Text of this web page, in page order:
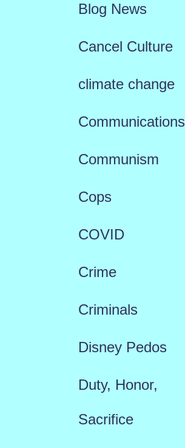
Blog News
Cancel Culture
climate change
Communications
Communism
Cops
COVID
Crime
Criminals
Disney Pedos
Duty, Honor,
Sacrifice